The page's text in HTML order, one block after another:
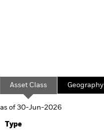
Asset Class Geography
as of 30-Jun-2026
Type